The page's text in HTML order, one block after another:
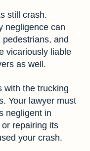
still crash.
negligence can
and
vicariously liable
as well.
with the trucking
Your lawyer must
negligent in
repairing its
your crash.